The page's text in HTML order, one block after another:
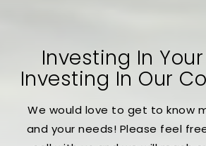
Investing In
Investing In Our
We would love to get to know
and your needs! Please feel